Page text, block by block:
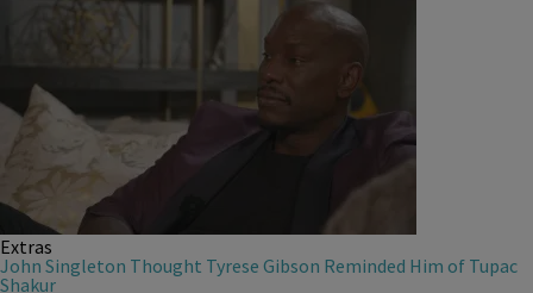
Extras
John Singleton Thought Tyrese Gibson Reminded Him of Tupac
Shakur